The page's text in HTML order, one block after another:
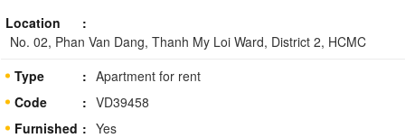
Location
No. 02, Phan Van Dang, Thanh My Loi Ward, District 2, HCMC
Type
Apartment for rent
Code
VD39458
Furnished
Yes